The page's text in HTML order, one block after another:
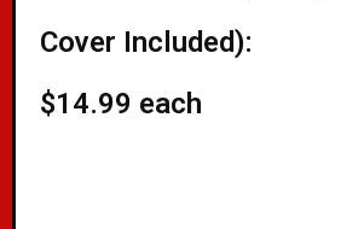
Cover Included):
$14.99 each